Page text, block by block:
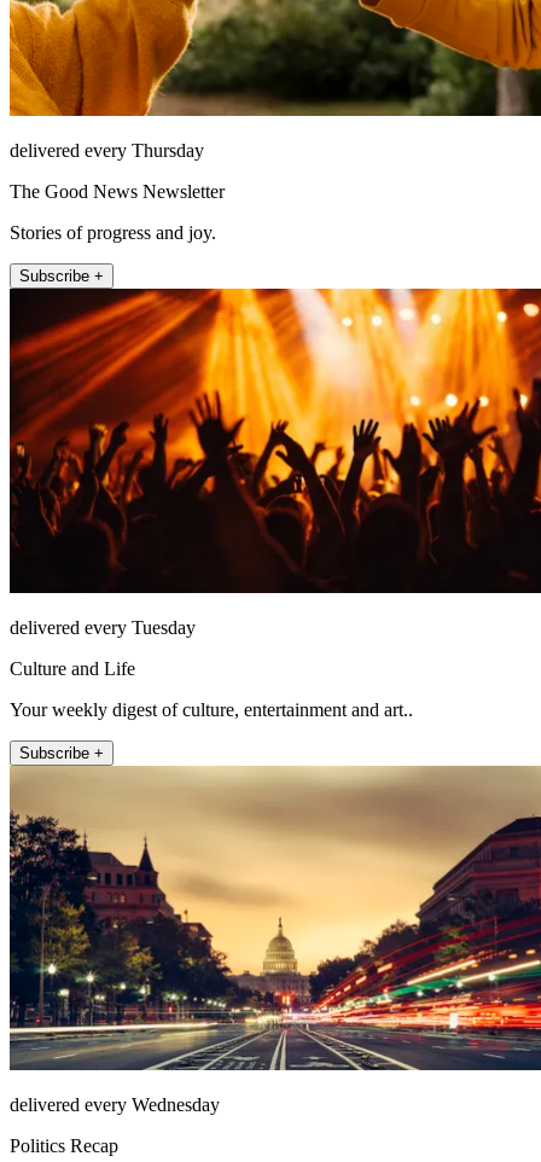
delivered every Thursday
The Good News Newsletter
Stories of progress and joy.
Subscribe +
delivered every Tuesday
Culture and Life
Your weekly digest of culture, entertainment and art..
Subscribe +
delivered every Wednesday
Politics Recap